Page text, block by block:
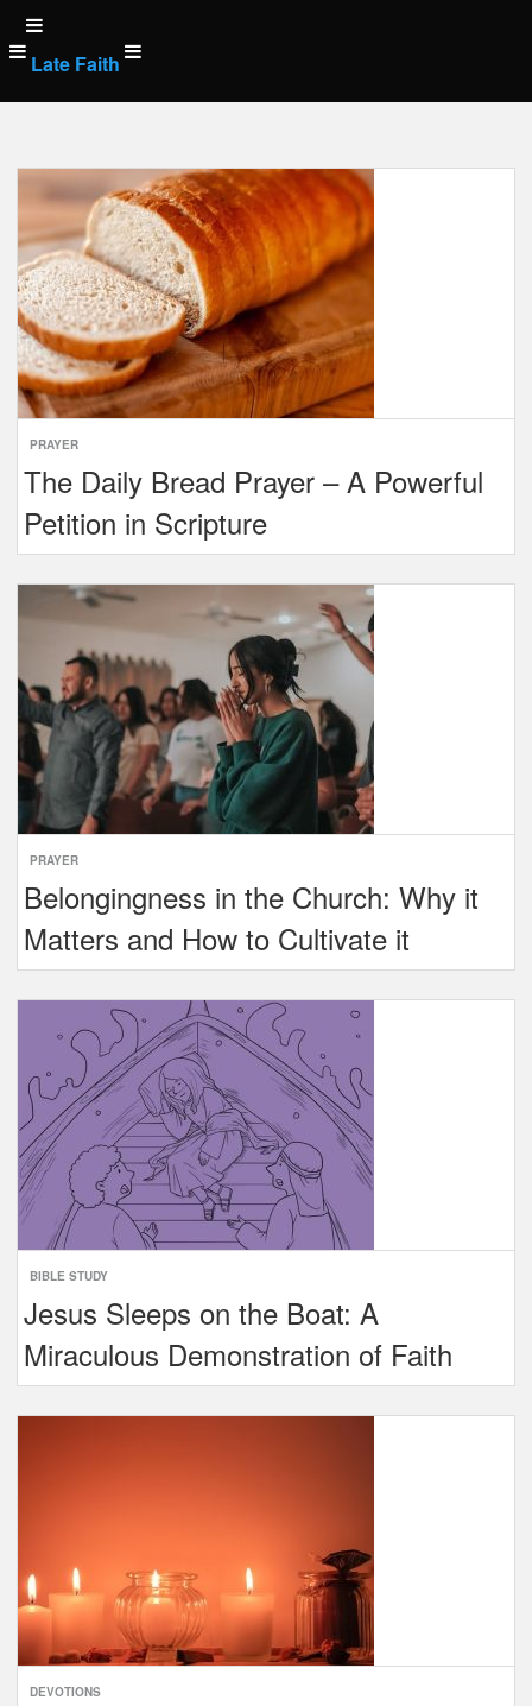
Skip
to
contentLate Faith
PRAYER
The Daily Bread Prayer – A Powerful
Petition in Scripture
PRAYER
Belongingness in the Church: Why it
Matters and How to Cultivate it
BIBLE STUDY
Jesus Sleeps on the Boat: A
Miraculous Demonstration of Faith
DEVOTIONS
Posts
navigation